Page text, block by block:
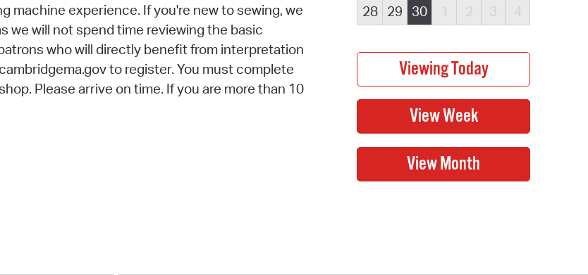
machine experience. If you're new to sewing, we
we will not spend time reviewing the basic
who will directly benefit from interpretation
to register. You must complete
Please arrive on time. If you are more than 10
28
29 30 1 2 3 4